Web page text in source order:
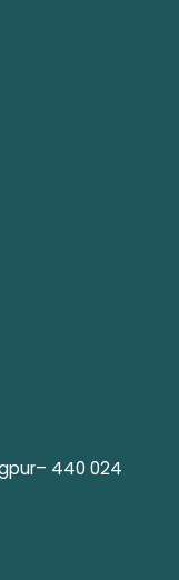
440 024